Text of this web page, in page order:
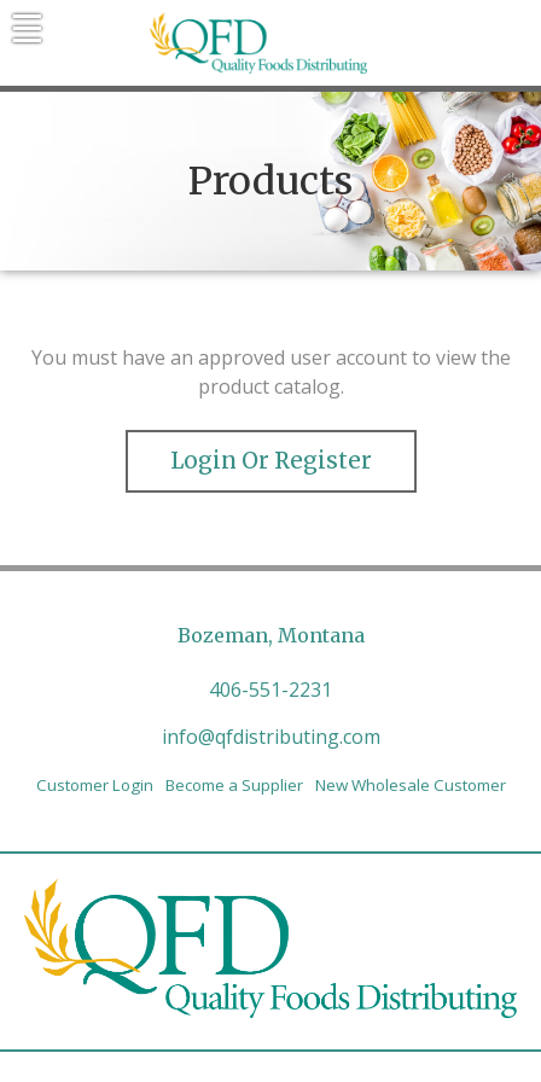
Skip
to
Quality Foods Distributing
Bringing natural, organic, and local
products to the Northern Rockies.
Products
You must have an approved user account to view the
product catalog.
Login Or Register
Bozeman, Montana
406-551-2231
info@qfdistributing.com
Customer Login Become a Supplier New Wholesale Customer